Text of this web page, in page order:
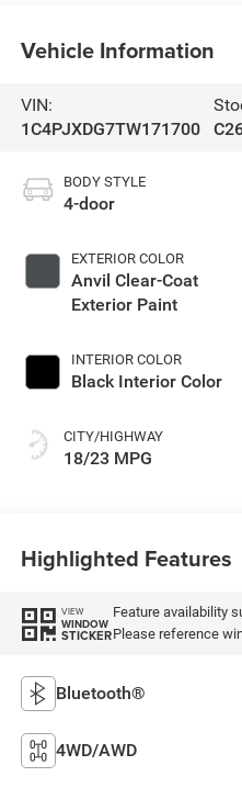
Vehicle Information
VIN:
1C4PJXDG7TW171700
BODY STYLE
4-door
EXTERIOR COLOR
Anvil Clear-Coat
Exterior Paint
INTERIOR COLOR
Black Interior Color
CITY/HIGHWAY
18/23 MPG
Highlighted Features
VIEW
WINDOW
STICKER
Feature availability
Please reference
Bluetooth®
4WD/AWD